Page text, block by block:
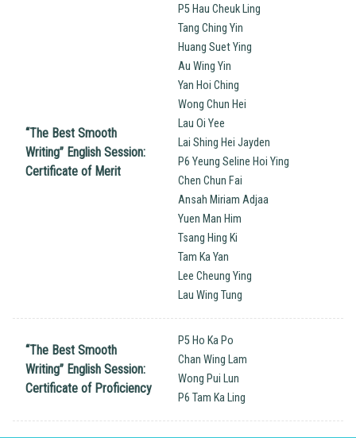
“The Best Smooth
Writing’’ English Session:
Certificate of Merit
P5 Hau Cheuk Ling
Tang Ching Yin
Huang Suet Ying
Au Wing Yin
Yan Hoi Ching
Wong Chun Hei
Lau Oi Yee
Lai Shing Hei Jayden
P6 Yeung Seline Hoi Ying
Chen Chun Fai
Ansah Miriam Adjaa
Yuen Man Him
Tsang Hing Ki
Tam Ka Yan
Lee Cheung Ying
Lau Wing Tung
“The Best Smooth
Writing’’ English Session:
Certificate of Proficiency
P5 Ho Ka Po
Chan Wing Lam
Wong Pui Lun
P6 Tam Ka Ling